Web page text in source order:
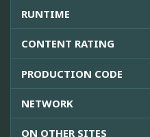
RUNTIME
CONTENT RATING
PRODUCTION CODE
NETWORK
ON OTHER SITES